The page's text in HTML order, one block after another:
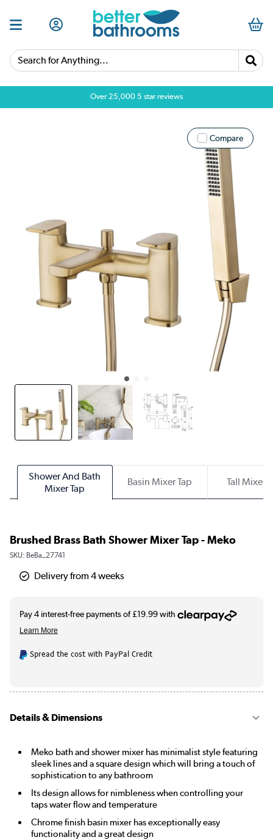
Search for Anything...
Over 25,000 5 star reviews
Compare
Shower And Bath
Mixer Tap
Basin Mixer Tap Tall Mixer
Brushed Brass Bath Shower Mixer Tap - Meko
SKU: BeBa_27741
Delivery from 4 weeks
Spread the cost with PayPal Credit
Details & Dimensions
Meko bath and shower mixer has minimalist style featuring
sleek lines and a square design which will bring a touch of
sophistication to any bathroom
Its design allows for nimbleness when controlling your
taps water flow and temperature
Chrome finish basin mixer has exceptionally easy
functionality and a great design